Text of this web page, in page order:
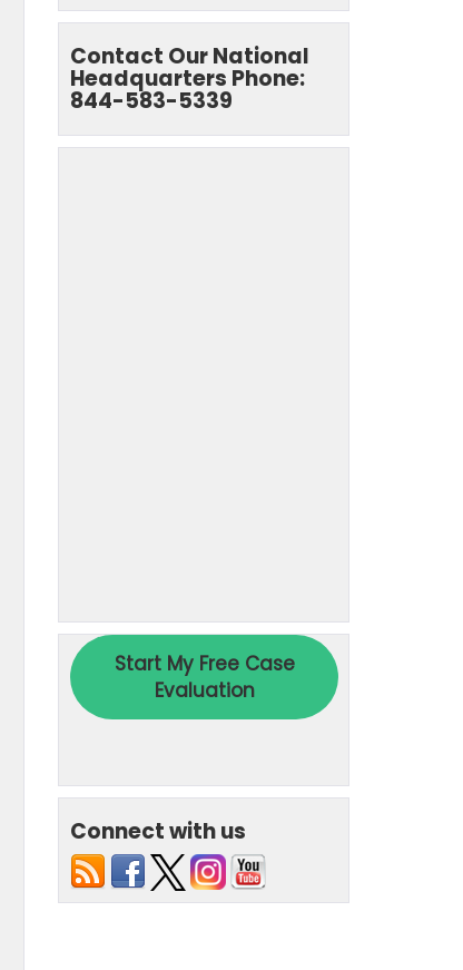
Contact Our National
Headquarters Phone:
844-583-5339
Connect with us